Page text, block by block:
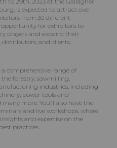
is expected to attract over
from 30 different
opportunity for exhibitors to
players and expand their
distributors, and clients.
comprehensive range of
forestry, sawmilling,
industries, including
power tools and
more. You’ll also have the
and live workshops, where
and expertise on the
practices.